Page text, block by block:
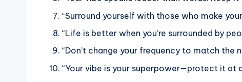
“Surround yourself with those who make
“Life is better when you’re surrounded by
“Don’t change your frequency to match the
“Your vibe is your superpower—protect it at